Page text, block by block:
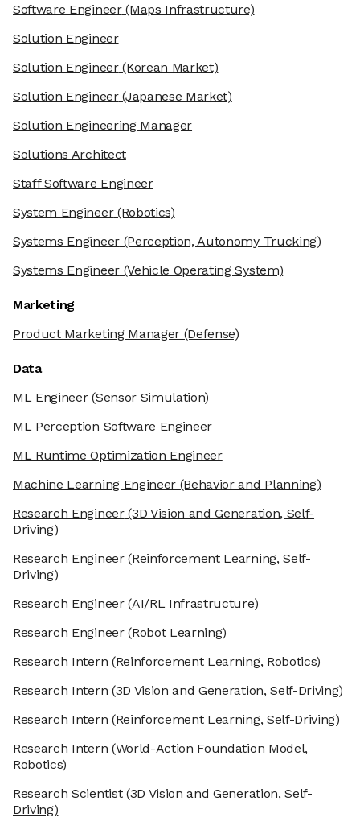
Software Engineer(Maps Infrastructure)
Solution Engineer
Solution Engineer(Korean Market)
Solution Engineer(Japanese Market)
Solution Engineering Manager
Solutions Architect
Staff Software Engineer
System Engineer(Robotics)
Systems Engineer(Perception, Autonomy Trucking)
Systems Engineer(Vehicle Operating System)
Marketing
Product Marketing Manager (Defense)
Data
ML Engineer(Sensor Simulation)
ML Perception Software Engineer
ML Runtime Optimization Engineer
Machine Learning Engineer (Behavior and Planning)
Research Engineer(3D Vision and Generation, Self-
Driving)
Research Engineer(Reinforcement Learning, Self-
Driving)
Research Engineer(AI/RL Infrastructure)
Research Engineer(Robot Learning)
Research Intern (Reinforcement Learning, Robotics)
Research Intern (3D Vision and Generation, Self-Driving)
Research Intern (Reinforcement Learning, Self-Driving)
Research Intern (World-Action Foundation Model,
Robotics)
Research Scientist(3D Vision and Generation, Self-
Driving)